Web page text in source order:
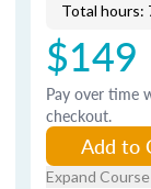
Total hours:
$149
Pay over time
checkout.
Add to
Expand